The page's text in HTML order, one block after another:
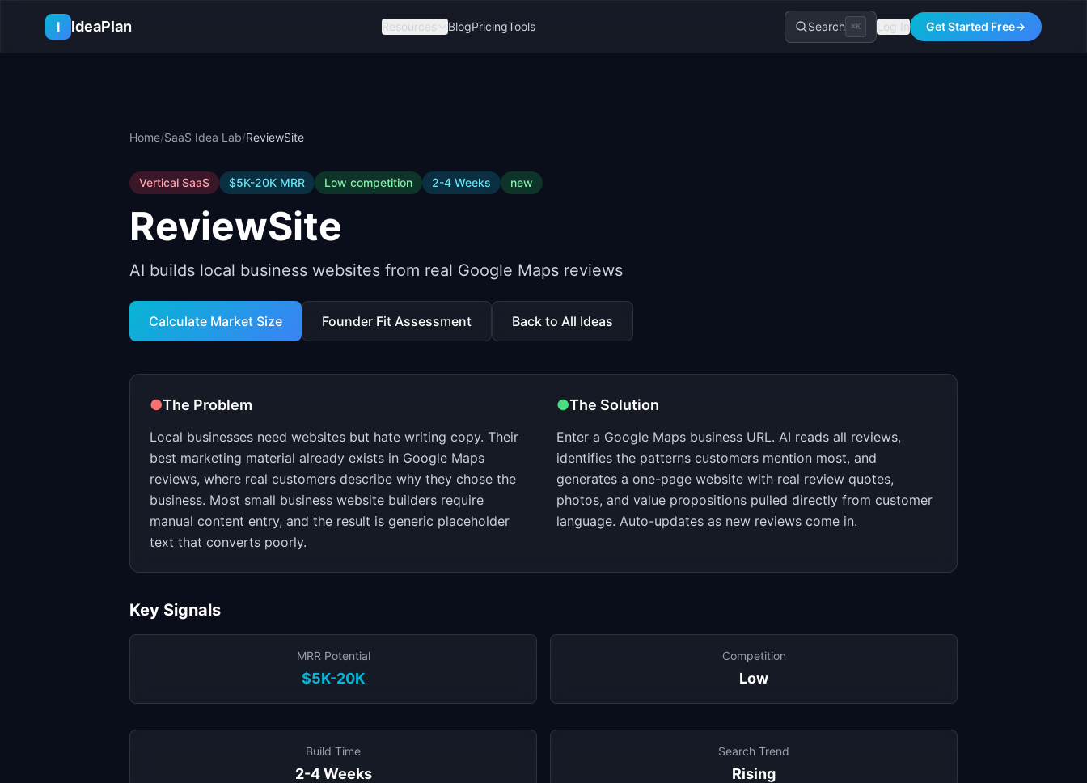
I
IdeaPlan Resources BlogPricingTools Search ⌘K Log In Get Started Free→
Home/SaaS Idea Lab/ReviewSite
Vertical SaaS $5K-20K MRR Low competition 2-4 Weeks new
ReviewSite
AI builds local business websites from real Google Maps reviews
Calculate Market Size Founder Fit Assessment Back to All Ideas
●The Problem
Local businesses need websites but hate writing copy. Their
best marketing material already exists in Google Maps
reviews, where real customers describe why they chose the
business. Most small business website builders require
manual content entry, and the result is generic placeholder
text that converts poorly.
●The Solution
Enter a Google Maps business URL. AI reads all reviews,
identifies the patterns customers mention most, and
generates a one-page website with real review quotes,
photos, and value propositions pulled directly from customer
language. Auto-updates as new reviews come in.
Key Signals
MRR Potential
$5K-20K
Competition
Low
Build Time
2-4 Weeks
Search Trend
Rising